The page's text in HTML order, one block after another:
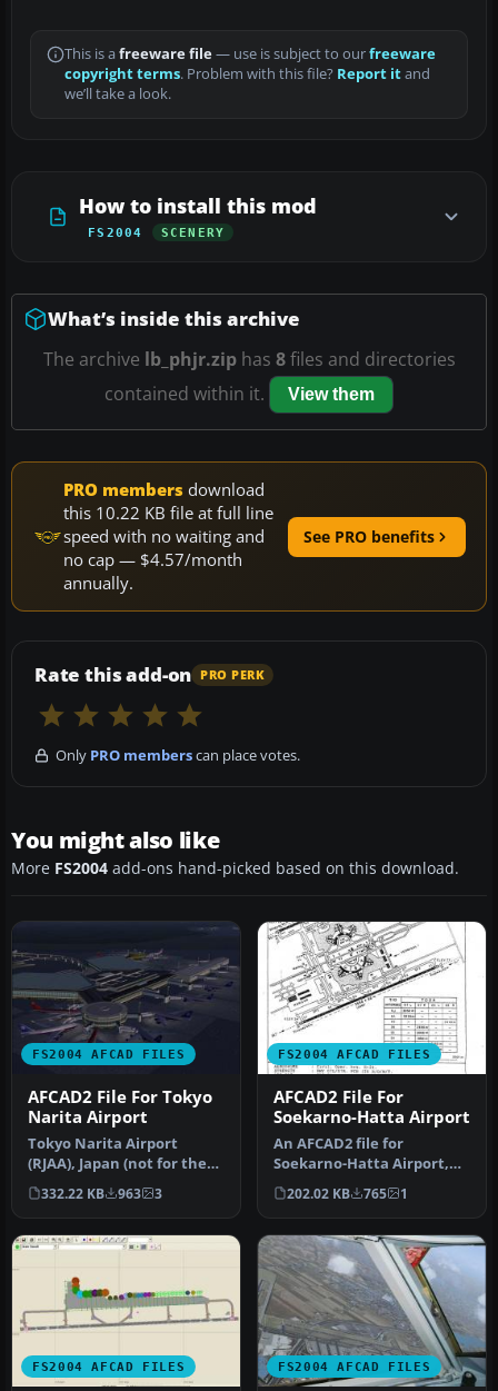
This is a freeware file— use is subject to ourfreeware
copyright terms. Problem with this file? Report itand
we’ll take a look.
How to install this mod
FS2004 SCENERY
What’s inside this archive
The archive lb_phjr.ziphas 8files and directories
contained within it.
View them
PRO members download
this 10.22 KB file at full line
speed with no waiting and
no cap — $4.57/month
annually.
See PRO benefits
Rate this add-on PRO PERK
Only PRO memberscan place votes.
You might also like
More FS2004 add-ons hand-picked based on this download.
FS2004 AFCAD FILES
AFCAD2 File For Tokyo
Narita Airport
Tokyo Narita Airport
(RJAA), Japan (not for the
default FS2004 airport;
detai…
332.22 KB 963 3
FS2004 AFCAD FILES
AFCAD2 File For
Soekarno-Hatta Airport
An AFCAD2 file for
Soekarno-Hatta Airport,
Jakarta, Indonesia (WIII) for
use …
202.02 KB 765 1
FS2004 AFCAD FILES FS2004 AFCAD FILES